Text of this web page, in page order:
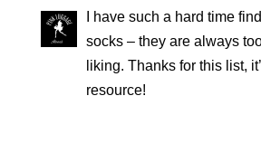
I have such a hard time
socks – they are always
liking. Thanks for this list,
resource!